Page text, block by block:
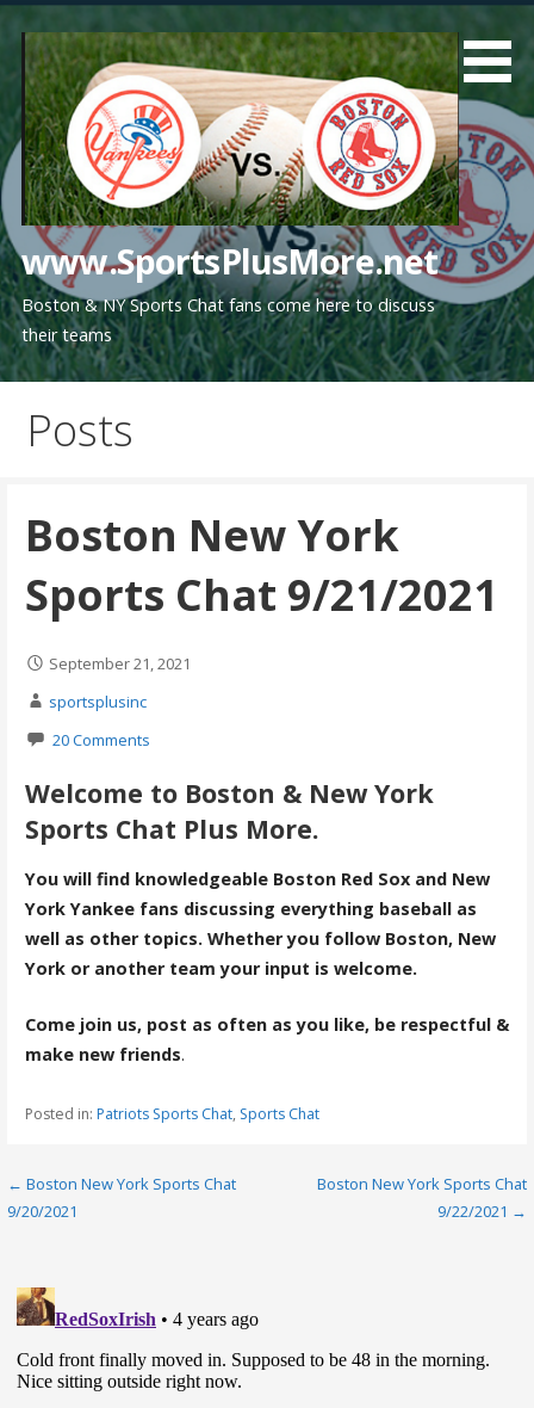
content
www.SportsPlusMore.net
Boston & NY Sports Chat fans come here to discuss
their teams
Posts
Boston New York
Sports Chat 9/21/2021
September 21, 2021
sportsplusinc
20 Comments
Welcome to Boston & New York
Sports Chat Plus More.
You will find knowledgeable Boston Red Sox and New
York Yankee fans discussing everything baseball as
well as other topics. Whether you follow Boston, New
York or another team your input is welcome.
Come join us, post as often as you like, be respectful &
make new friends.
Posted in: Patriots Sports Chat, Sports Chat
Post
← Boston New York Sports Chat
9/20/2021
Boston New York Sports Chat
9/22/2021 →